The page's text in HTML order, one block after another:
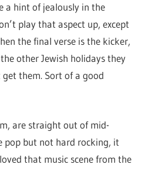
a hint of jealously in the
play that aspect up, except
the final verse is the kicker,
other Jewish holidays they
them. Sort of a good
are straight out of mid-
pop but not hard rocking, it
that music scene from the